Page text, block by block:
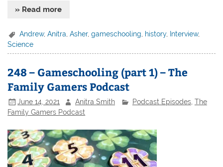
» Read more
Andrew,Anitra ,Asher,gameschooling history, Interview,
Science
248 – Gameschooling (part 1) – The
Family Gamers Podcast
June 14, 2021 Anitra Smith Podcast Episodes, The
Family Gamers Podcast